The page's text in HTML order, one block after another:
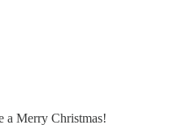
a Merry Christmas!